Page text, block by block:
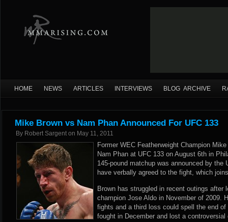
HOME NEWS ARTICLES INTERVIEWS BLOG ARCHIVE
Mike Brown vs Nam Phan Announced For UFC 133
By Robert Sargent on May 11, 2011
Former WEC Featherweight Champion
Nam Phan at UFC 133 on August 6th in
145-pound matchup was announced by the
have verbally agreed to the fight, which
Brown has struggled in recent outings after
champion Jose Aldo in November of 2009.
fights and a third loss could spell the end of
fought in December and lost a